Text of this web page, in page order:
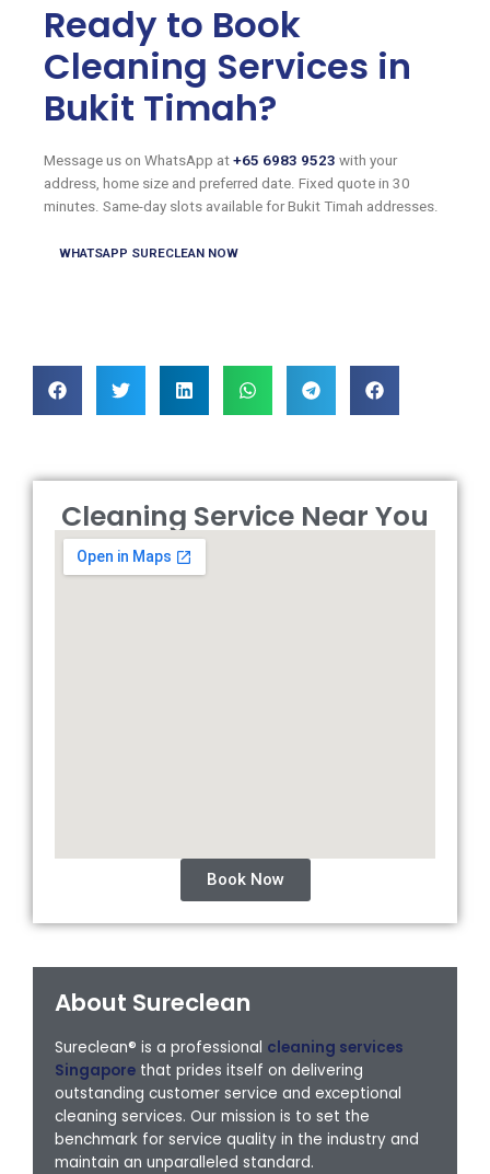
Ready to Book
Cleaning Services in
Bukit Timah?
Message us on WhatsApp at +65 6983 9523 with your
address, home size and preferred date. Fixed quote in 30
minutes. Same-day slots available for Bukit Timah addresses.
WHATSAPP SURECLEAN NOW
Cleaning Service Near You
Book Now
About Sureclean
Sureclean® is a professional cleaning services
Singapore that prides itself on delivering
outstanding customer service and exceptional
cleaning services. Our mission is to set the
benchmark for service quality in the industry and
maintain an unparalleled standard.